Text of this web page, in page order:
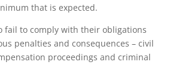
that is expected.
fail to comply with their obligations
penalties and consequences – civil
proceedings and criminal